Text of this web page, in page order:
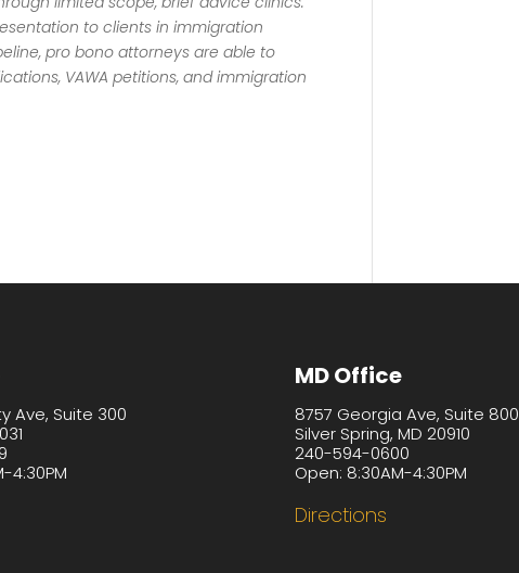
to clients in immigration
pro bono attorneys are able to
VAWA petitions, and immigration
Ave, Suite 300
4:30PM
MD Office
8757 Georgia Ave, Suite 800
Silver Spring, MD 20910
240-594-0600
Open: 8:30AM-4:30PM
Directions